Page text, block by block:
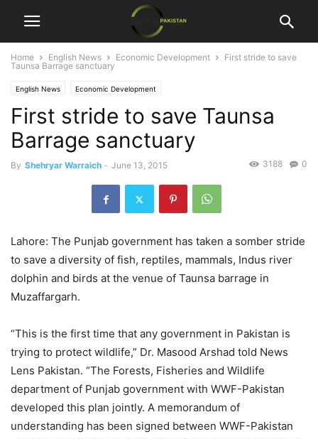
Home English News Economic Development
First stride to save
Taunsa Barrage sanctuary
English News Economic Development
First stride to save Taunsa
Barrage sanctuary
By Shehryar Warraich - June 13, 2015 0
3188
Lahore: The Punjab government has taken a somber stride
to save a diversity of fish, reptiles, mammals, Indus river
dolphin and birds at the venue of Taunsa barrage in
Muzaffargarh.
“This is the first time that any government in Pakistan is
trying to protect wildlife,” Dr. Masood Arshad told News
Lens Pakistan. “The Forests, Fisheries and Wildlife
department of Punjab government with WWF-Pakistan
developed this plan jointly. A memorandum of
understanding has been signed between WWF-Pakistan